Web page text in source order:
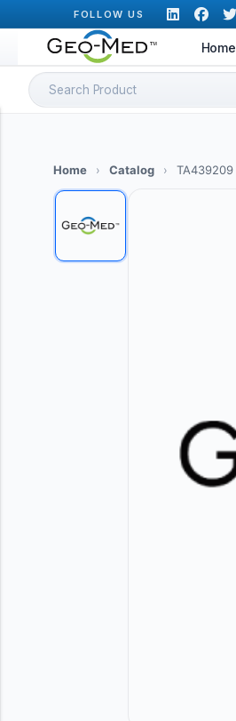
to
content
FOLLOW US
Home
Search
for:
Home › Catalog › TA439209